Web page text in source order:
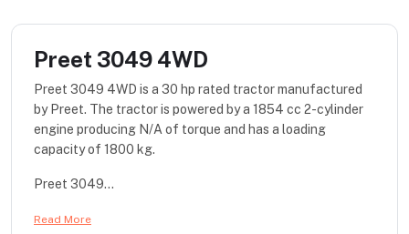
Preet 3049 4WD
Preet 3049 4WD is a 30 hp rated tractor manufactured
by Preet. The tractor is powered by a 1854 cc 2-cylinder
engine producing N/A of torque and has a loading
capacity of 1800 kg.
Preet 3049...
Read More